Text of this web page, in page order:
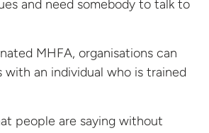
and need somebody to talk to
MHFA, organisations can
with an individual who is trained
people are saying without